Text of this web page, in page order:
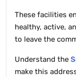
These facilities
healthy, active,
to leave the
Understand the
make this